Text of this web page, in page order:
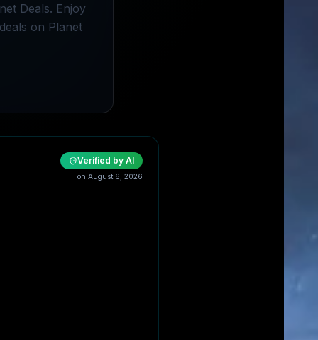
Deals. Enjoy
on Planet
Verified by AI
on August 6, 2026